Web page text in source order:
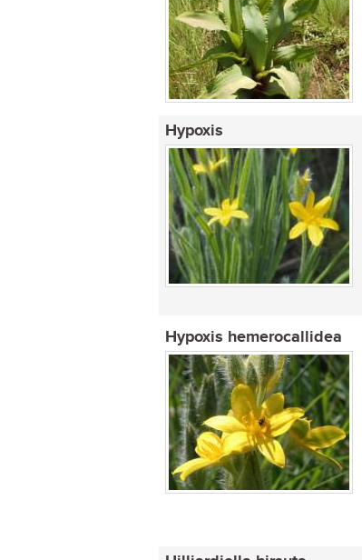
Hypoxis
Hypoxis hemerocallidea